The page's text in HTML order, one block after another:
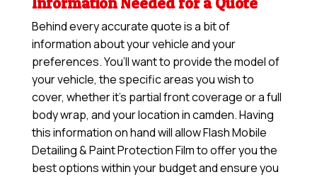
Behind every accurate quote is a bit of
information about your vehicle and your
preferences. You’ll want to provide the model of
your vehicle, the specific areas you wish to
cover, whether it’s partial front coverage or a full
body wrap, and your location in camden. Having
this information on hand will allowFlash Mobile
Detailing & Paint Protection Filmto offer you the
best options within your budget and ensure you